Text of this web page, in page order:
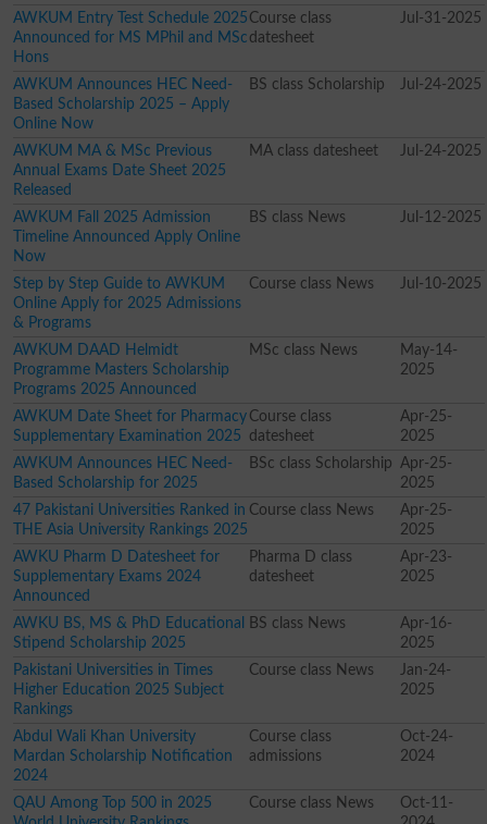
AWKUM Entry Test Schedule 2025
Announced for MS MPhil and MSc
Hons
Course class
datesheet
Jul-31-2025
AWKUM Announces HEC Need-
Based Scholarship 2025 – Apply
Online Now
BS class Scholarship Jul-24-2025
AWKUM MA & MSc Previous
Annual Exams Date Sheet 2025
Released
MA class datesheet Jul-24-2025
AWKUM Fall 2025 Admission
Timeline Announced Apply Online
Now
BS class News Jul-12-2025
Step by Step Guide to AWKUM
Online Apply for 2025 Admissions
& Programs
Course class News Jul-10-2025
AWKUM DAAD Helmidt
Programme Masters Scholarship
Programs 2025 Announced
MSc class News
May-14-
2025
AWKUM Date Sheet for Pharmacy
Supplementary Examination 2025
Course class
datesheet
Apr-25-
2025
AWKUM Announces HEC Need-
Based Scholarship for 2025
BSc class Scholarship Apr-25-
2025
47 Pakistani Universities Ranked in
THE Asia University Rankings 2025
Course class News
Apr-25-
2025
AWKU Pharm D Datesheet for
Supplementary Exams 2024
Announced
Pharma D class
datesheet
Apr-23-
2025
AWKU BS, MS & PhD Educational
Stipend Scholarship 2025
BS class News
Apr-16-
2025
Pakistani Universities in Times
Higher Education 2025 Subject
Rankings
Course class News
Jan-24-
2025
Abdul Wali Khan University
Mardan Scholarship Notification
2024
Course class
admissions
Oct-24-
2024
QAU Among Top 500 in 2025
Course class News
Oct-11-